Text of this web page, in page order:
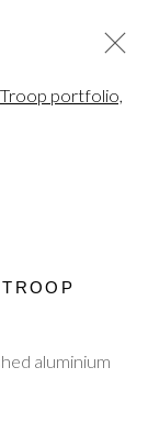
version of the
aluminium